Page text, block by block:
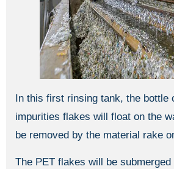
In this first rinsing tank, the bottle
impurities flakes will float on the
be removed by the material rake
The PET flakes will be submerged